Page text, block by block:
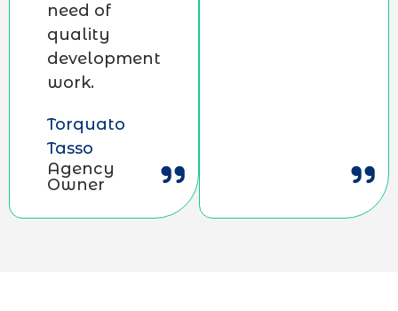
need of
quality
development
work.
Torquato
Tasso
Agency
Owner